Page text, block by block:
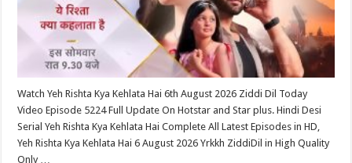
Watch Yeh Rishta Kya Kehlata Hai 6th August 2026 Ziddi Dil Today
Video Episode 5224 Full Update On Hotstar and Star plus. Hindi Desi
Serial Yeh Rishta Kya Kehlata Hai Complete All Latest Episodes in HD,
Yeh Rishta Kya Kehlata Hai 6 August 2026 Yrkkh ZiddiDil in High Quality
Only …